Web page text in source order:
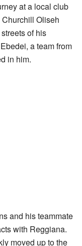
at a local club
Oliseh
of his
a team from
in him.
and his teammate
with Reggiana.
moved up to the